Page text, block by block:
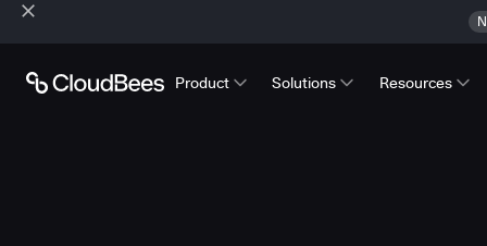
Product Solutions Resources